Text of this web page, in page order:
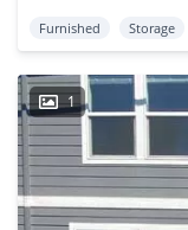
Furnished Storage
1